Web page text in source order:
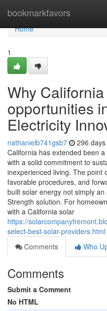
bookmarkfavors
Home
Home
1
Why
opportunities
Electricity
nathanielb741gsb7 296
California has extended been
with a solid commitment to
inexperienced living. The point
favorable procedures, and
built solar energy not simply
Strength solution. For
with a California solar
https://
select-best-solar-providers.html
Comments
Who
Comments
Submit a Comment
No HTML